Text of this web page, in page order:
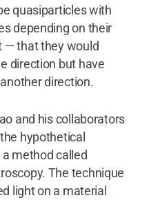
quasiparticles with
depending on their
— that they would
direction but have
direction.
and his collaborators
hypothetical
method called
The technique
light on a material